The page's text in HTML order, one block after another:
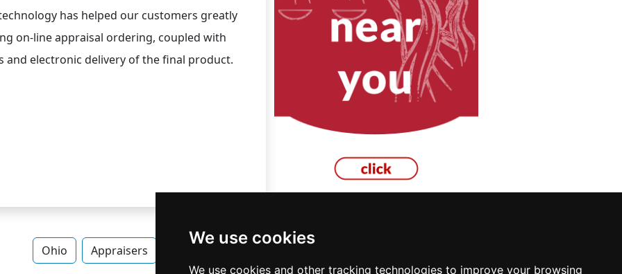
We use cookies
We use cookies and other tracking technologies to improve your browsing
has helped our customers greatly
on-line appraisal ordering, coupled with
electronic delivery of the final product.
Ohio Appraisers